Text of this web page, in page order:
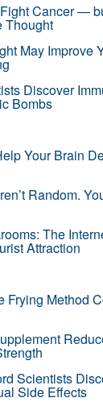
Cancer —
Thought
May Improve
Discover
Bombs
Your Brain
Random.
The
Attraction
Frying Method
Scientists
Side Effects